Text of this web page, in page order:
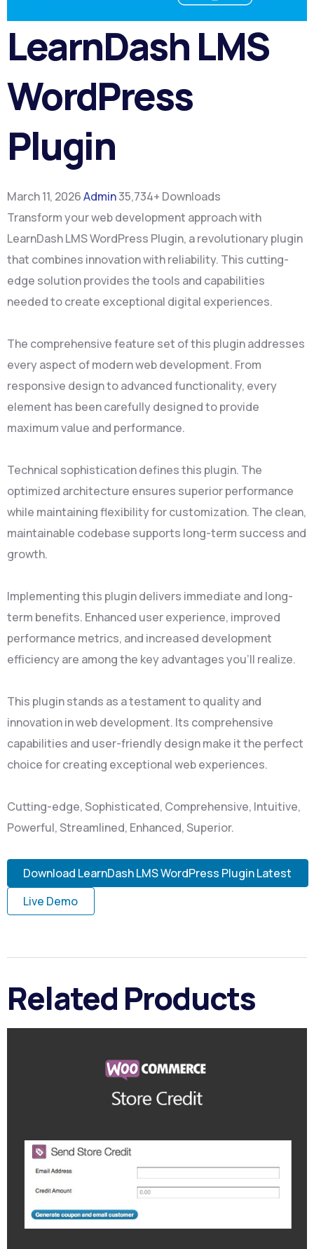
LearnDash LMS
WordPress
Plugin
March 11, 2026Admin35,734+ Downloads
Transform your web development approach with
LearnDash LMS WordPress Plugin, a revolutionary plugin
that combines innovation with reliability. This cutting-
edge solution provides the tools and capabilities
needed to create exceptional digital experiences.
The comprehensive feature set of this plugin addresses
every aspect of modern web development. From
responsive design to advanced functionality, every
element has been carefully designed to provide
maximum value and performance.
Technical sophistication defines this plugin. The
optimized architecture ensures superior performance
while maintaining flexibility for customization. The clean,
maintainable codebase supports long-term success and
growth.
Implementing this plugin delivers immediate and long-
term benefits. Enhanced user experience, improved
performance metrics, and increased development
efficiency are among the key advantages you'll realize.
This plugin stands as a testament to quality and
innovation in web development. Its comprehensive
capabilities and user-friendly design make it the perfect
choice for creating exceptional web experiences.
Cutting-edge, Sophisticated, Comprehensive, Intuitive,
Powerful, Streamlined, Enhanced, Superior.
Download LearnDash LMS WordPress Plugin Latest
Live Demo
Related Products